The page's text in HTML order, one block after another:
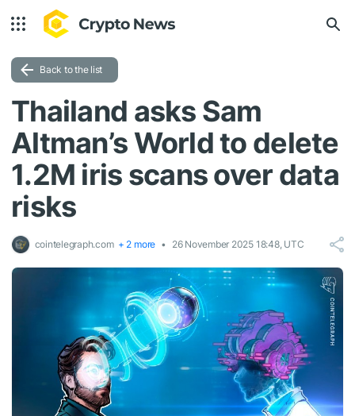
Back to the list
Thailand asks Sam
Altman’s World to delete
1.2M iris scans over data
risks
cointelegraph.com + 2 more 26 November 2025 18:48, UTC